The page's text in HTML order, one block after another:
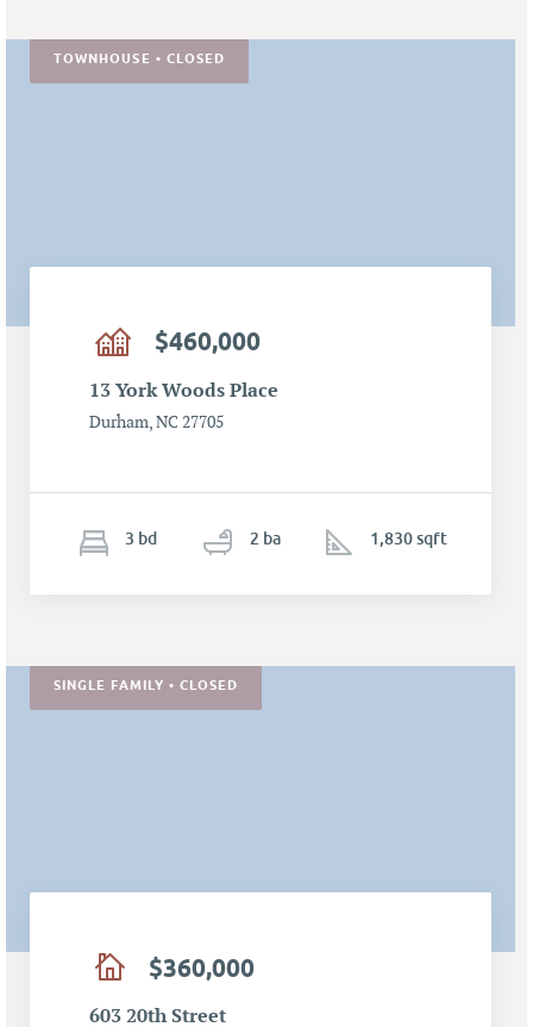
TOWNHOUSE • CLOSED
$460,000
13 York Woods Place
Durham, NC 27705
3 bd 2 ba 1,830 sqft
SINGLE FAMILY • CLOSED
$360,000
603 20th Street